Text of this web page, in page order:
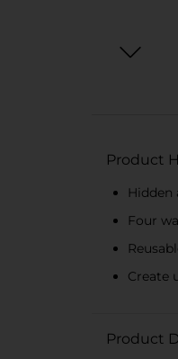
Product
Hidden
Four
Create
Product